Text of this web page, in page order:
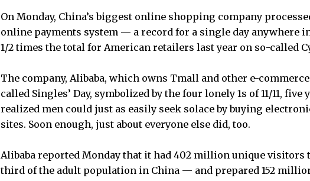
On Monday, China’s biggest online shopping company
online payments system — a record for a single day anywhere
1/2 times the total for American retailers last year on so-called
The company, Alibaba, which owns Tmall and other e-
called Singles’ Day, symbolized by the four lonely 1s of 11/11, five
realized men could just as easily seek solace by buying
sites. Soon enough, just about everyone else did, too.
Alibaba reported Monday that it had 402 million unique
third of the adult population in China — and prepared 152